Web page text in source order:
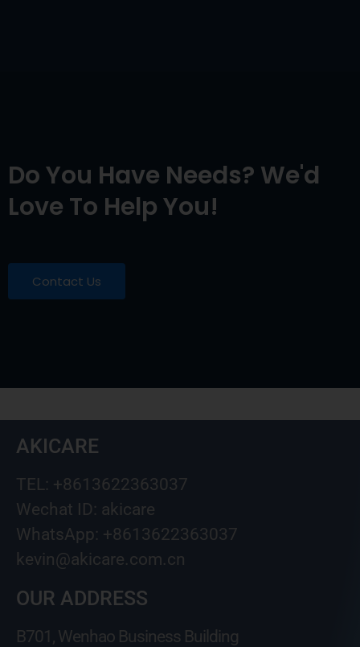
Do You Have Needs? We'd
Love To Help You!
Contact Us
AKICARE
TEL: +8613622363037
Wechat ID: akicare
WhatsApp: +8613622363037
kevin@akicare.com.cn
OUR ADDRESS
B701, Wenhao Business Building